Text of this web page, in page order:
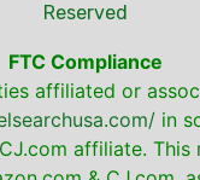
Reserved
FTC Compliance
affiliated or
in
affiliate. This